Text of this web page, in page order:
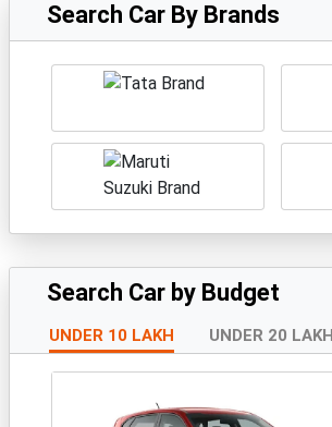
Search Car By Brands
Search Car by Budget
UNDER 10 LAKH UNDER 20 LAKH